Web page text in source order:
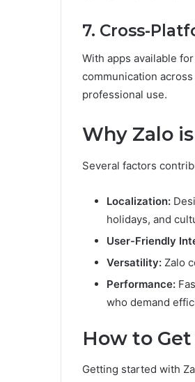
7. Cross-
With apps available
communication
professional use.
Why Zalo
Several factors
Localization:
holidays, and
User-Friendly
Versatility: Zalo
Performance:
who demand
How to
Getting started with